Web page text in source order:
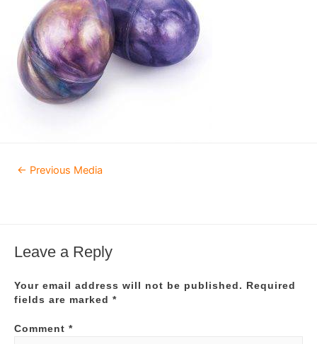
Post
navigation
← Previous Media
Leave a Reply
Your email address will not be published.
Required
fields are marked *
Comment *